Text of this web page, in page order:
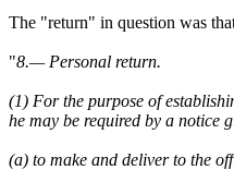
The "return" in question was
"8.— Personal return.
(1) For the purpose of
he may be required by a notice
(a) to make and deliver to the